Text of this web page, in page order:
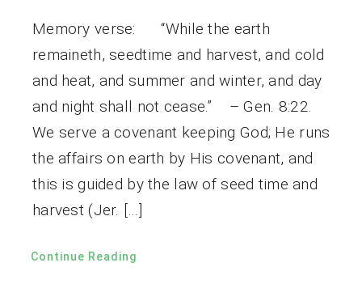
Memory verse: “While the earth
remaineth, seedtime and harvest, and cold
and heat, and summer and winter, and day
and night shall not cease.” – Gen. 8:22.
We serve a covenant keeping God; He runs
the affairs on earth by His covenant, and
this is guided by the law of seed time and
harvest (Jer. […]
Continue Reading